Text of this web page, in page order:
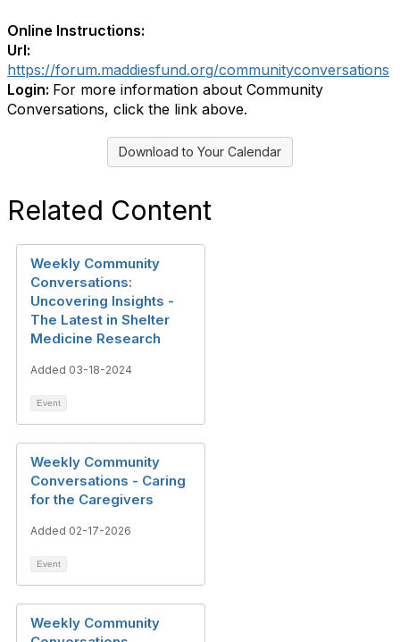
Online Instructions:
Url:
https://forum.maddiesfund.org/communityconversations
Login: For more information about Community
Conversations, click the link above.
Download to Your Calendar
Related Content
Weekly Community
Conversations:
Uncovering Insights -
The Latest in Shelter
Medicine Research
Added 03-18-2024
Event
Weekly Community
Conversations - Caring
for the Caregivers
Added 02-17-2026
Event
Weekly Community